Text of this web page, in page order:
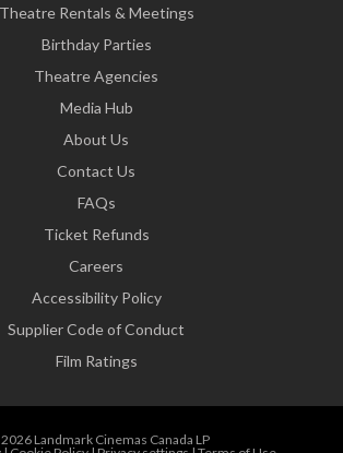
Theatre Rentals & Meetings
Birthday Parties
Theatre Agencies
Media Hub
About Us
Contact Us
FAQs
Ticket Refunds
Careers
Accessibility Policy
Supplier Code of Conduct
Film Ratings
Landmark Cinemas Canada LP